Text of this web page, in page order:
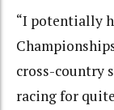
“I potentially
cross-country
racing for